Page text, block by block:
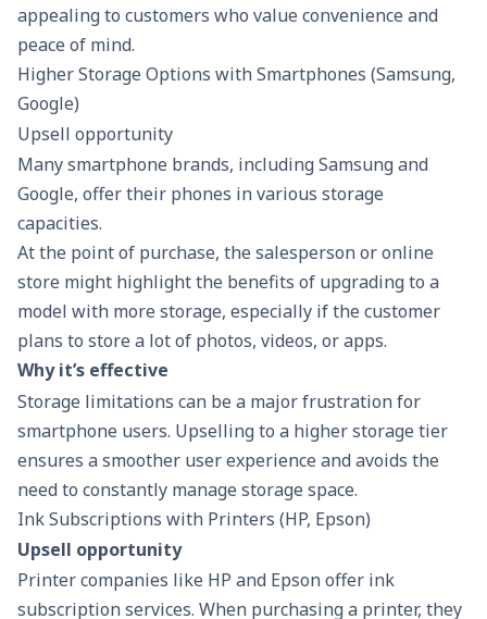
appealing to customers who value convenience and
peace of mind.
Higher Storage Options with Smartphones (Samsung,
Google)
Upsell opportunity
Many smartphone brands, including Samsung and
Google, offer their phones in various storage
capacities.
At the point of purchase, the salesperson or online
store might highlight the benefits of upgrading to a
model with more storage, especially if the customer
plans to store a lot of photos, videos, or apps.
Why it’s effective
Storage limitations can be a major frustration for
smartphone users. Upselling to a higher storage tier
ensures a smoother user experience and avoids the
need to constantly manage storage space.
Ink Subscriptions with Printers (HP, Epson)
Upsell opportunity
Printer companies like HP and Epson offer ink
subscription services. When purchasing a printer, they